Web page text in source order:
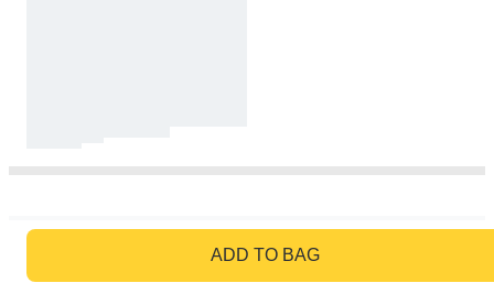
ADD TO BAG